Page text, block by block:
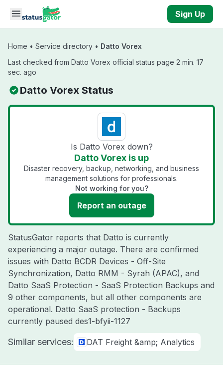
Skip to main content
Sign Up
Home • Service directory • Datto Vorex
Last checked from Datto Vorex official status page 2 min. 17
sec. ago
Datto Vorex Status
Is Datto Vorex down?
Datto Vorex is up
Disaster recovery, backup, networking, and business
management solutions for professionals.
Not working for you?
Report an outage
StatusGator reports that Datto is currently
experiencing a major outage. There are confirmed
issues with Datto BCDR Devices - Off-Site
Synchronization, Datto RMM - Syrah (APAC), and
Datto SaaS Protection - SaaS Protection Backups and
9 other components, but all other components are
operational. Datto SaaS protection - Backups
currently paused des1-bfyii-1127
Similar services: DAT Freight &amp; Analytics